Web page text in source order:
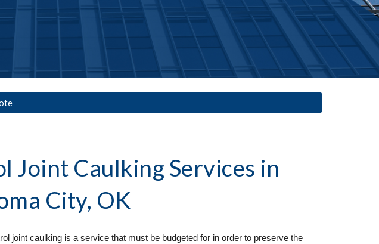
Joint Caulking Services in
City, OK
joint caulking is a service that must be budgeted for in order to preserve the